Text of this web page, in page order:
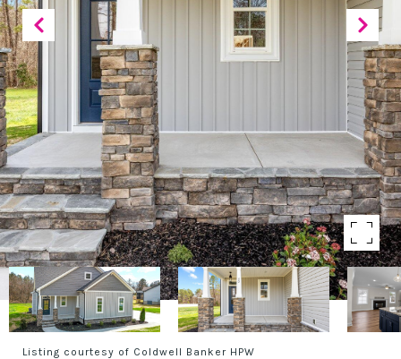
Listing courtesy of Coldwell Banker HPW